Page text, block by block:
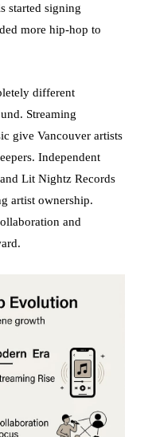
started signing
more hip-hop to
different
Streaming
give Vancouver artists
Independent
Lit Nightz Records
artist ownership.
and